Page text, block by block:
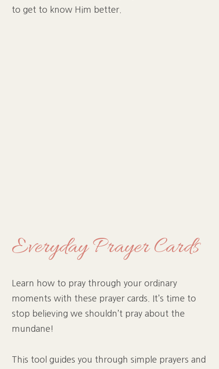
to get to know Him better.
Everyday Prayer Cards
Learn how to pray through your ordinary
moments with these prayer cards. It’s time to
stop believing we shouldn’t pray about the
mundane!
This tool guides you through simple prayers and